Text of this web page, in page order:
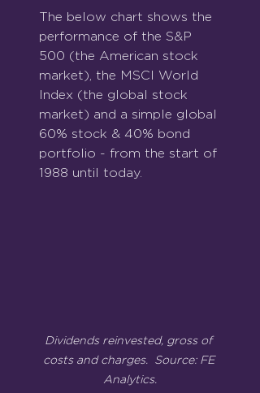
The below chart shows the
performance of the S&P
500 (the American stock
market), the MSCI World
Index (the global stock
market) and a simple global
60% stock & 40% bond
portfolio - from the start of
1988 until today.
Dividends reinvested, gross of
costs and charges.  Source: FE
Analytics.